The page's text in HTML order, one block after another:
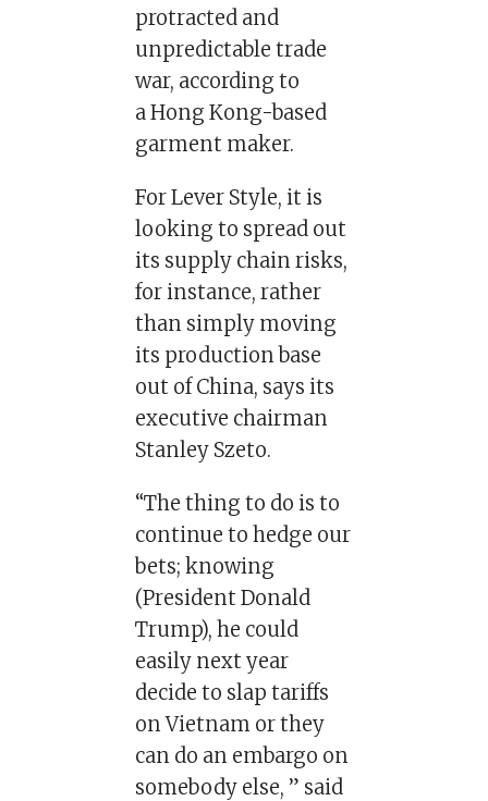
protracted and
unpredictable trade
war, according to
a Hong Kong-based
garment maker.
For Lever Style, it is
looking to spread out
its supply chain risks,
for instance, rather
than simply moving
its production base
out of China, says its
executive chairman
Stanley Szeto.
“The thing to do is to
continue to hedge our
bets; knowing
(President Donald
Trump), he could
easily next year
decide to slap tariffs
on Vietnam or they
can do an embargo on
somebody else, ” said